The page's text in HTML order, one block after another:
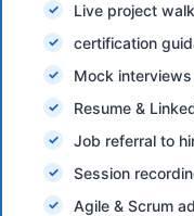
Live project
certification
Mock
Resume &
Job referral to
Session
Agile & Scrum